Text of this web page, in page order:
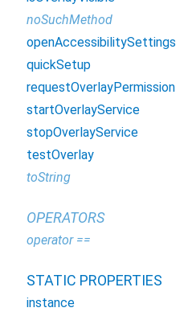
noSuchMethod
openAccessibilitySettings
quickSetup
requestOverlayPermission
startOverlayService
stopOverlayService
testOverlay
toString
OPERATORS
operator ==
STATIC PROPERTIES
instance